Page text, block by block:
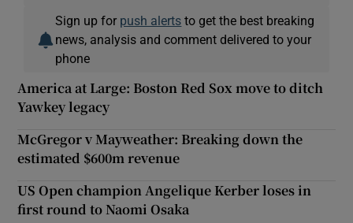
Sign up for push alerts to get the best breaking
news, analysis and comment delivered to your
phone
America at Large: Boston Red Sox move to ditch
Yawkey legacy
McGregor v Mayweather: Breaking down the
estimated $600m revenue
US Open champion Angelique Kerber loses in
first round to Naomi Osaka